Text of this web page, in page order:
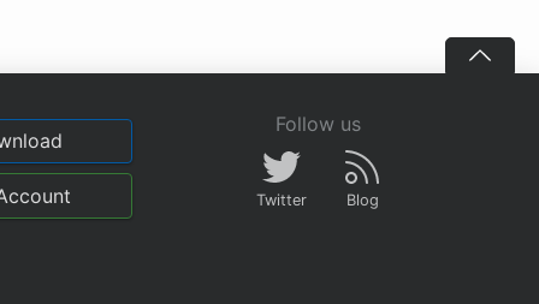
Follow us
Twitter Blog